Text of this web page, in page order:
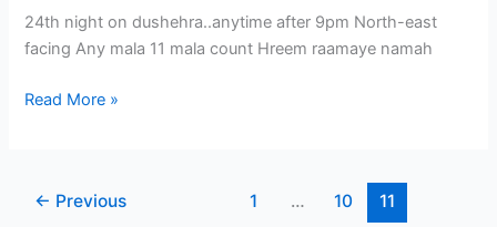
24th night on dushehra..anytime after 9pm North-east
facing Any mala 11 mala count Hreem raamaye namah
Read More »
← Previous 1 … 10 11